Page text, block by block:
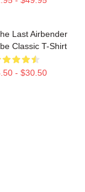
Last Airbender
Classic T-Shirt
- $30.50